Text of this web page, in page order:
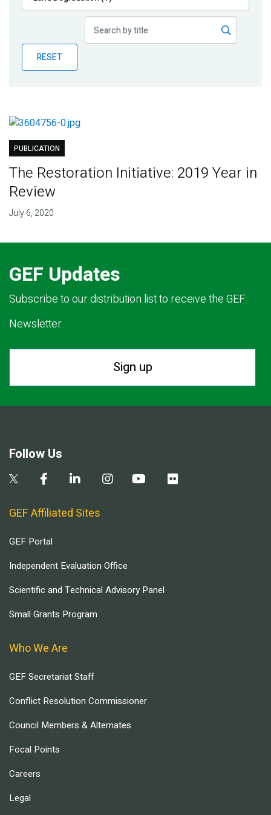
Publications
Partner News
RESET
PUBLICATION
The Restoration Initiative: 2019 Year in
Review
July 6, 2020
GEF Updates
Subscribe to our distribution list to receive the GEF
Newsletter.
Sign up
Follow Us
GEF Affiliated Sites
GEF Portal
Independent Evaluation Office
Scientific and Technical Advisory Panel
Small Grants Program
Who We Are
GEF Secretariat Staff
Conflict Resolution Commissioner
Council Members & Alternates
Focal Points
Careers
Legal